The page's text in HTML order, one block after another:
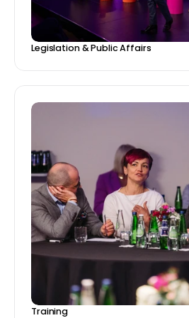
Legislation & Public Affairs
Training